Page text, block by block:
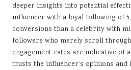
deeper insights into potential
influencer with a loyal following of
conversions than a celebrity with
followers who merely scroll
engagement rates are indicative of
trusts the influencer’s opinions